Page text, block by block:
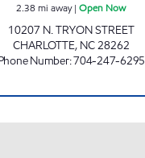
2.38 mi away|Open Now
10207 N. TRYON STREET
CHARLOTTE, NC28262
Number:704-247-6295